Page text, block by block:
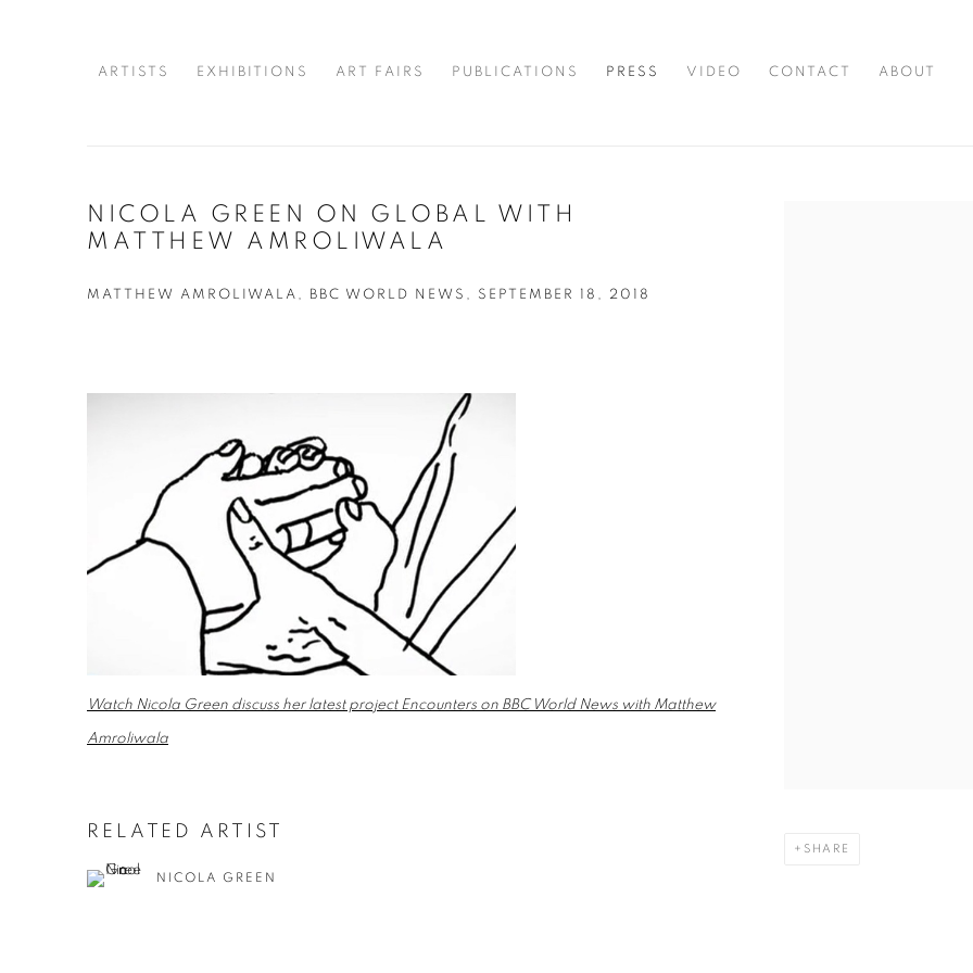
ARTISTS EXHIBITIONS ART FAIRS PUBLICATIONS PRESS VIDEO CONTACT ABOUT
NICOLA GREEN ON GLOBAL WITH
MATTHEW AMROLIWALA
MATTHEW AMROLIWALA, BBC WORLD NEWS, SEPTEMBER 18, 2018
SHARE
Watch Nicola Green discuss her latest project Encounters on BBC World News with Matthew
Amroliwala
RELATED ARTIST
NICOLA GREEN